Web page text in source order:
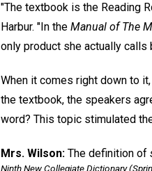
"The textbook is the Reading
Harbur. "In the Manual of The
only product she actually calls
When it comes right down to
the textbook, the speakers
word? This topic stimulated
Mrs. Wilson: The definition of
Ninth New Collegiate Dictionary